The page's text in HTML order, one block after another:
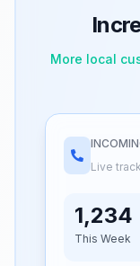
More local
Live
1,234
This Week